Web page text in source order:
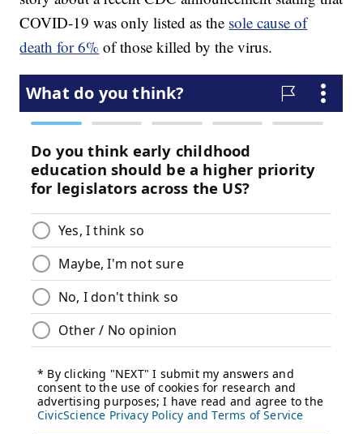
COVID-19 was only listed as the sole cause of
death for 6% of those killed by the virus.